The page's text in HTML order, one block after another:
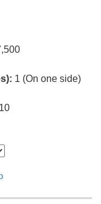
1 (On one side)